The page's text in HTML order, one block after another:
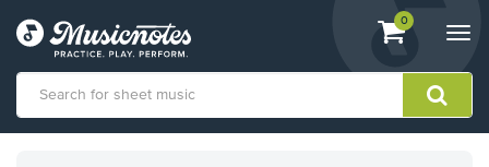
View
shopping
containing
0